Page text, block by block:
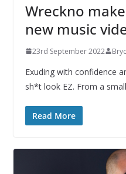
Wreckno
new music
23rd September 2022
Exuding with confidence
sh*t look EZ. From a
Read More